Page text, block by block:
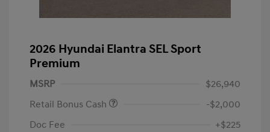
2026 Hyundai Elantra SEL Sport
Premium
MSRP
$26,940
Retail Bonus Cash
-$2,000
Doc Fee
+$225